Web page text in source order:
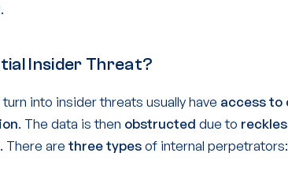
.
Insider Threat?
into insider threats usually have access to
. The data is then obstructed due to
. There arethree typesof internal perpetrators: